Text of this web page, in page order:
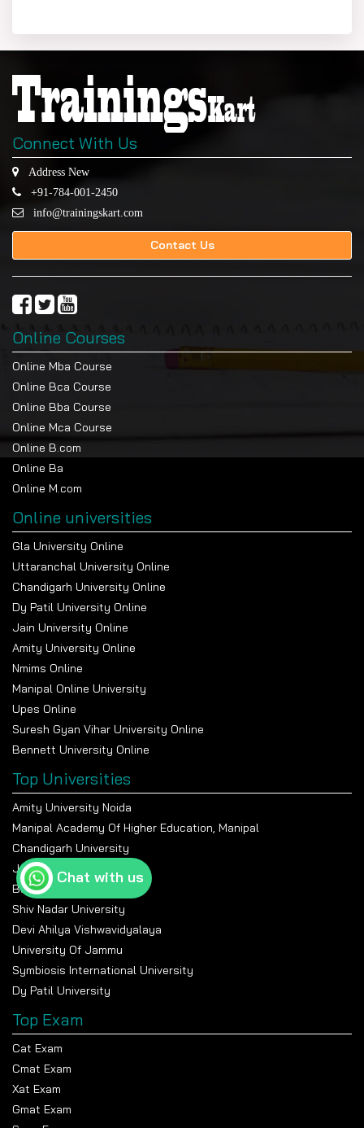
Connect With Us
Address New
+91-784-001-2450
info@trainingskart.com
Contact Us
Online Courses
Online Mba Course
Online Bca Course
Online Bba Course
Online Mca Course
Online B.com
Online Ba
Online M.com
Online universities
Gla University Online
Uttaranchal University Online
Chandigarh University Online
Dy Patil University Online
Jain University Online
Amity University Online
Nmims Online
Manipal Online University
Upes Online
Suresh Gyan Vihar University Online
Bennett University Online
Top Universities
Amity University Noida
Manipal Academy Of Higher Education, Manipal
Chandigarh University
Jain University Bangalore
Banasthali Vidyapeeth
Shiv Nadar University
Devi Ahilya Vishwavidyalaya
University Of Jammu
Symbiosis International University
Dy Patil University
Top Exam
Cat Exam
Cmat Exam
Xat Exam
Gmat Exam
Chat with us